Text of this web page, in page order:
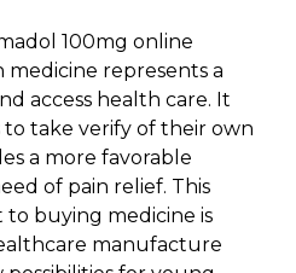
100mg online
represents a
access health care. It
take verify of their own
a more favorable
of pain relief. This
buying medicine is
manufacture